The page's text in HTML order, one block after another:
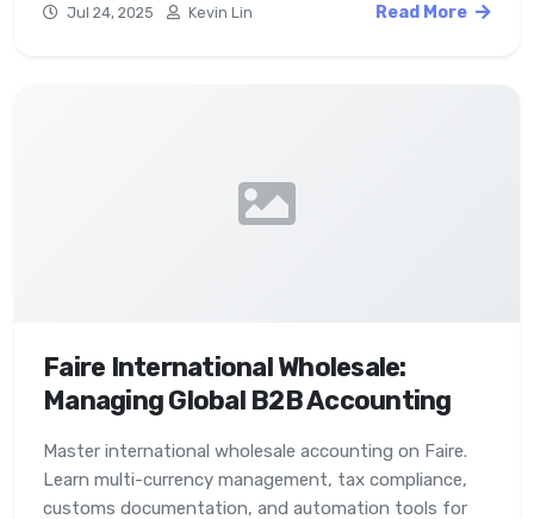
Jul 24, 2025 Kevin Lin Read More
Faire International Wholesale:
Managing Global B2B Accounting
Master international wholesale accounting on Faire.
Learn multi-currency management, tax compliance,
customs documentation, and automation tools for